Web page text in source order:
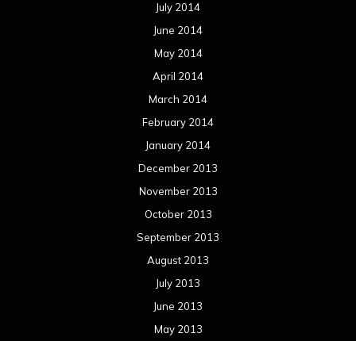
July 2014
June 2014
May 2014
April 2014
March 2014
February 2014
January 2014
December 2013
November 2013
October 2013
September 2013
August 2013
July 2013
June 2013
May 2013